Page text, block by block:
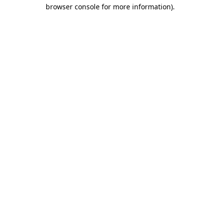
browser console for more information).